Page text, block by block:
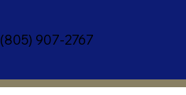
(805) 907-2767